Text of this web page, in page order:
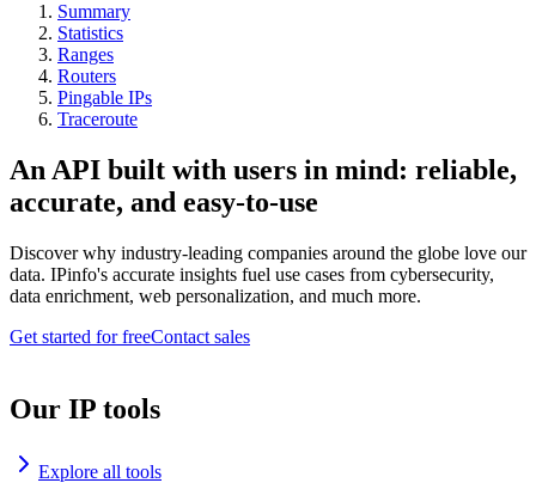
Summary
Statistics
Ranges
Routers
Pingable IPs
Traceroute
An API built with users in mind: reliable,
accurate, and easy-to-use
Discover why industry-leading companies around the globe love our
data. IPinfo's accurate insights fuel use cases from cybersecurity,
data enrichment, web personalization, and much more.
Get started for freeContact sales
Our IP tools
Explore all tools